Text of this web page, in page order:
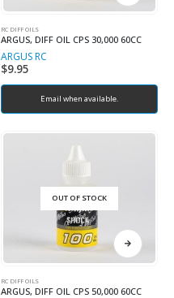
RC DIFF OILS
ARGUS, DIFF OIL CPS 30,000 60CC
ARGUS RC
$9.95
Email when available.
OUT OF STOCK
RC DIFF OILS
ARGUS, DIFF OIL CPS 50,000 60CC